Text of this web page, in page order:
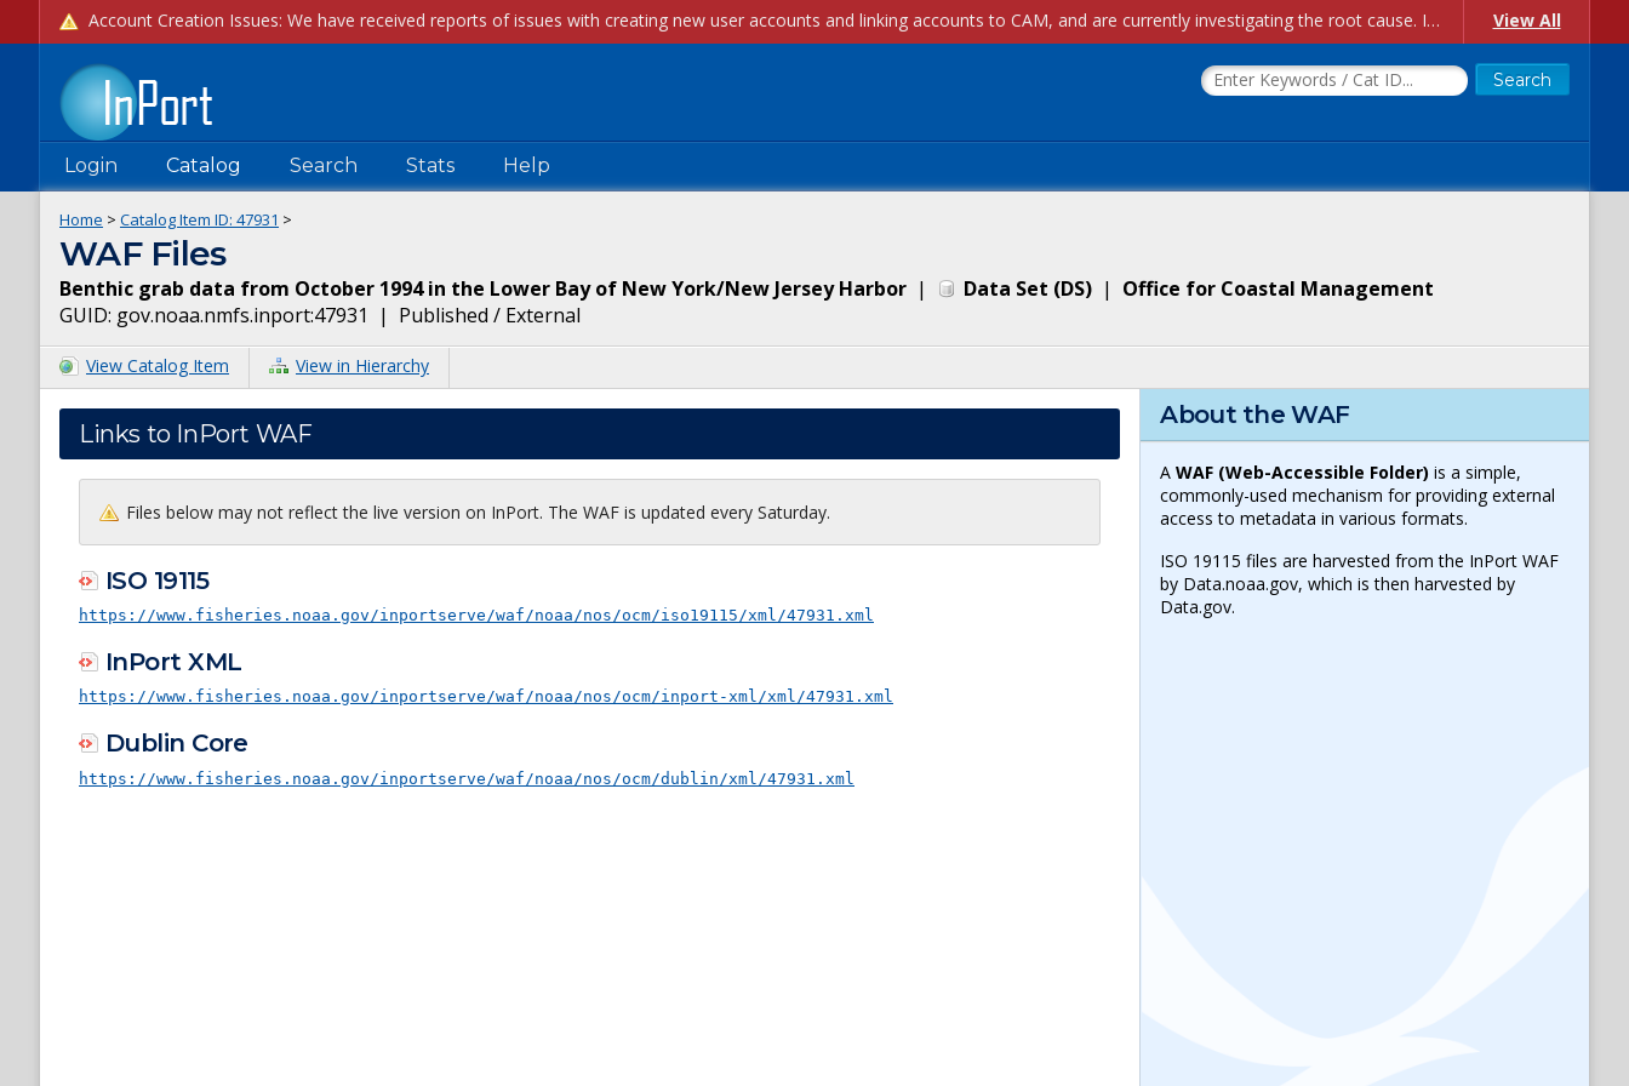
Account Creation Issues: We have received reports of issues with creating new user accounts and linking accounts to CAM, and are currently investigating the root cause. In the meantime: - If you're experiencing errors creating new users, please use the "Quick Add" feature instead (click the "Quick Add" button on the Manage Users page). - If you're experiencing errors linking CAM accoun... View All
Login Catalog Search Stats Help
Home > Catalog Item ID: 47931 >
WAF Files
Benthic grab data from October 1994 in the Lower Bay of New York/New Jersey Harbor | Data Set (DS) | Office for Coastal Management
GUID: gov.noaa.nmfs.inport:47931 | Published / External
View Catalog Item View in Hierarchy
Links to InPort WAF
Files below may not reflect the live version on InPort. The WAF is updated every Saturday.
ISO 19115
https://www.fisheries.noaa.gov/inportserve/waf/noaa/nos/ocm/iso19115/xml/47931.xml
InPort XML
https://www.fisheries.noaa.gov/inportserve/waf/noaa/nos/ocm/inport-xml/xml/47931.xml
Dublin Core
https://www.fisheries.noaa.gov/inportserve/waf/noaa/nos/ocm/dublin/xml/47931.xml
About the WAF
AWAF (Web-Accessible Folder) is a simple,
commonly-used mechanism for providing external
access to metadata in various formats.
ISO 19115 files are harvested from the InPort WAF
by Data.noaa.gov, which is then harvested by
Data.gov.